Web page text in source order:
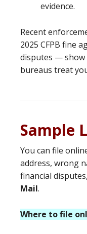
evidence.
Recent
2025 CFPB fine
disputes — show
bureaus treat
Sample
You can file
address, wrong
financial
Mail.
Where to file